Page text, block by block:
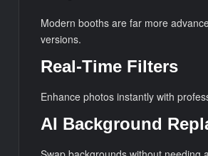
Modern booths are far more
versions.
Real-Time Filters
Enhance photos instantly with
AI Background